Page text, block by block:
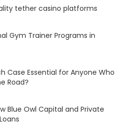
tether casino platforms
Gym Trainer Programs in
Case Essential for Anyone Who
Road?
Blue Owl Capital and Private